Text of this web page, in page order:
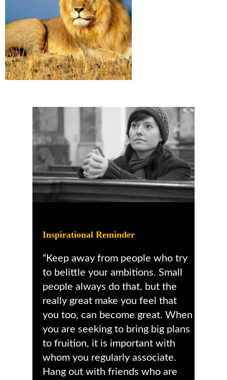
Inspirational Reminder
“Keep away from people who try
to belittle your ambitions. Small
people always do that, but the
really great make you feel that
you too, can become great. When
you are seeking to bring big plans
to fruition, it is important with
whom you regularly associate.
Hang out with friends who are